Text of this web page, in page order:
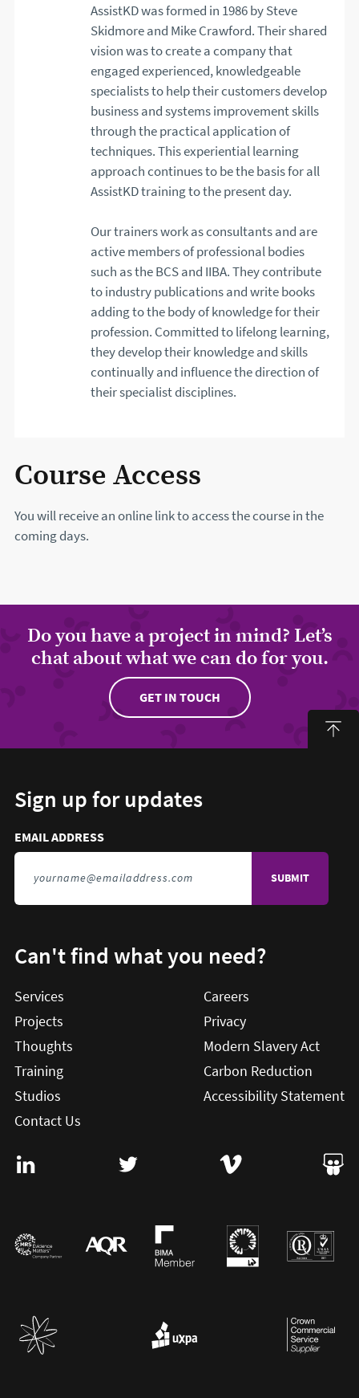
AssistKD was formed in 1986 by Steve
Skidmore and Mike Crawford. Their shared
vision was to create a company that
engaged experienced, knowledgeable
specialists to help their customers develop
business and systems improvement skills
through the practical application of
techniques. This experiential learning
approach continues to be the basis for all
AssistKD training to the present day.
Our trainers work as consultants and are
active members of professional bodies
such as the BCS and IIBA. They contribute
to industry publications and write books
adding to the body of knowledge for their
profession. Committed to lifelong learning,
they develop their knowledge and skills
continually and influence the direction of
their specialist disciplines.
Course Access
You will receive an online link to access the course in the
coming days.
Do you have a project in mind? Let’s
chat about what we can do for you.
GET IN TOUCH
Sign up for updates
EMAIL ADDRESS
Email address to sign up for updates
HIDDEN FIELD
Can't find what you need?
Services
Projects
Thoughts
Training
Studios
Contact Us
Careers
Privacy
Modern Slavery Act
Carbon Reduction
Accessibility Statement
Visit User Vision on Linkedin (this will open in a new
Visit User Vision on twitter (this will
Visit User Vision on
Visit